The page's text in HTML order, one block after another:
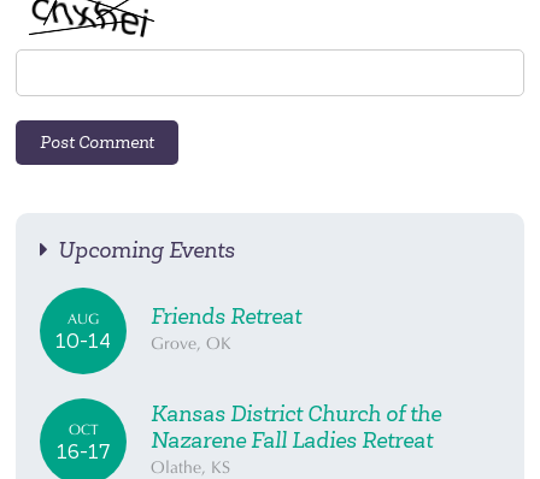
Upcoming Events
AUG
10-14
Friends Retreat
Grove, OK
OCT
16-17
Kansas District Church of the
Nazarene Fall Ladies Retreat
Olathe, KS